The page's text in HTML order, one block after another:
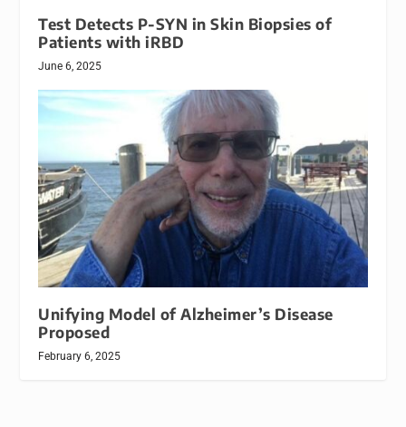
Test Detects P-SYN in Skin Biopsies of
Patients with iRBD
June 6, 2025
Unifying Model of Alzheimer’s Disease
Proposed
February 6, 2025